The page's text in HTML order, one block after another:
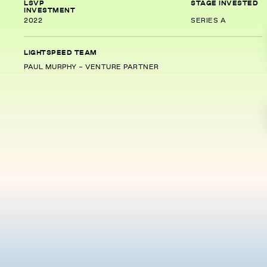
LSVP
INVESTMENT
2022
STAGE INVESTED
SERIES A
LIGHTSPEED TEAM
PAUL MURPHY - VENTURE PARTNER